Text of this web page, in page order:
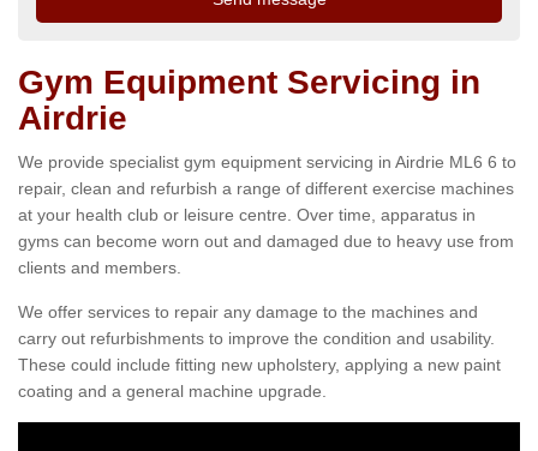
Gym Equipment Servicing in
Airdrie
We provide specialist gym equipment servicing in Airdrie ML6 6 to
repair, clean and refurbish a range of different exercise machines
at your health club or leisure centre. Over time, apparatus in
gyms can become worn out and damaged due to heavy use from
clients and members.
We offer services to repair any damage to the machines and
carry out refurbishments to improve the condition and usability.
These could include fitting new upholstery, applying a new paint
coating and a general machine upgrade.